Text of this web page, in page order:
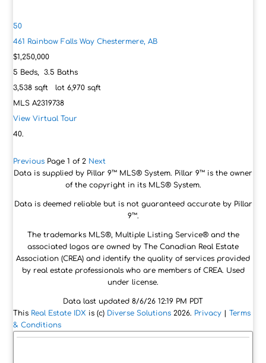
50
461 Rainbow Falls WayChestermere, AB
$1,250,000
5 Beds,3.5 Baths
3,538 sqft lot6,970 sqft
MLSA2319738
View Virtual Tour
Previous Page 1 of 2 Next
Data is supplied by Pillar 9™ MLS® System. Pillar 9™ is the owner
of the copyright in its MLS® System.
Data is deemed reliable but is not guaranteed accurate by Pillar
9™.
The trademarks MLS®, Multiple Listing Service® and the
associated logos are owned by The Canadian Real Estate
Association (CREA) and identify the quality of services provided
by real estate professionals who are members of CREA. Used
under license.
Data last updated 8/6/26 12:19 PM PDT
This Real Estate IDX is (c) Diverse Solutions 2026. Privacy |Terms
& Conditions